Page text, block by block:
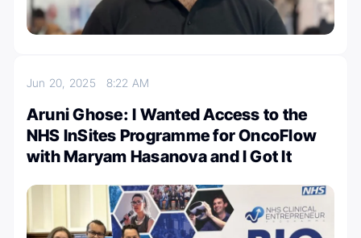
Jun 20, 2025 8:22 AM
Aruni Ghose: I Wanted Access to the
NHS InSites Programme for OncoFlow
with Maryam Hasanova and I Got It